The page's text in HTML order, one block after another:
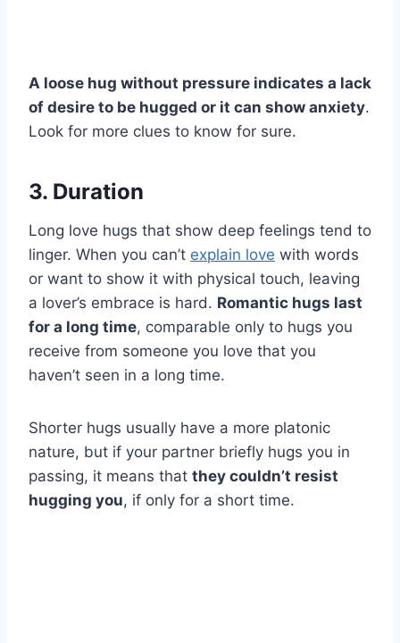
A loose hug without pressure indicates a lack
of desire to be hugged or it can show anxiety.
Look for more clues to know for sure.
3. Duration
Long love hugs that show deep feelings tend to
linger. When you can’t explain love with words
or want to show it with physical touch, leaving
a lover’s embrace is hard. Romantic hugs last
for a long time, comparable only to hugs you
receive from someone you love that you
haven’t seen in a long time.
Shorter hugs usually have a more platonic
nature, but if your partner briefly hugs you in
passing, it means that they couldn’t resist
hugging you, if only for a short time.